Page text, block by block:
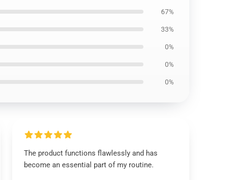
67%
33%
0%
0%
0%
The product functions flawlessly and has
become an essential part of my routine.